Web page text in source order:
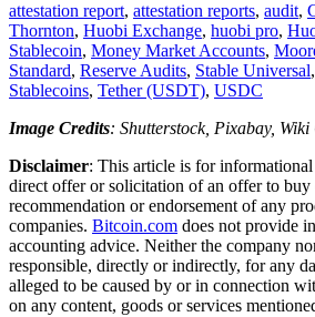
attestation report, attestation reports, audit,
Thornton, Huobi Exchange, huobi pro,
Stablecoin, Money Market Accounts,
Standard, Reserve Audits, Stable Universal,
Stablecoins, Tether (USDT), USDC
Image Credits: Shutterstock, Pixabay, Wiki
Disclaimer: This article is for
direct offer or solicitation of an offer to buy
recommendation or endorsement of any
companies. Bitcoin.com does not provide
accounting advice. Neither the company
responsible, directly or indirectly, for any
alleged to be caused by or in connection
on any content, goods or services